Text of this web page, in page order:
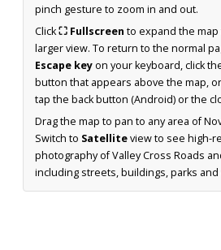
pinch gesture to zoom in and out.
Click⛶ Fullscreen to expand the
larger view. To return to the normal
Escape keyon your keyboard, click
button that appears above the map,
tap the back button (Android) or the
Drag the map to pan to any area of
Switch to Satelliteview to see high-
photography of Valley Cross Roads
including streets, buildings, parks and